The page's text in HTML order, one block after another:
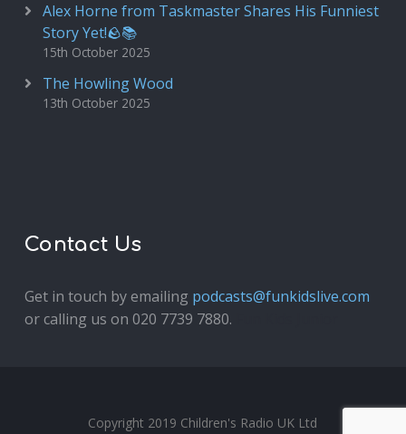
Alex Horne from Taskmaster Shares His Funniest
Story Yet!🪨📚
15th October 2025
The Howling Wood
13th October 2025
Contact Us
Get in touch by emailing podcasts@funkidslive.com
or calling us on 020 7739 7880.
Copyright 2019 Children's Radio UK Ltd